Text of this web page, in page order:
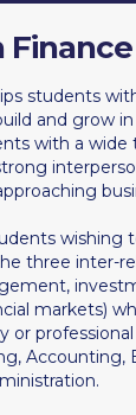
(in
Finance
students
and grow
with a wide
wishing
three inter-
markets)
or
Accounting,